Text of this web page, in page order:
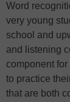
Word
very young
school and
and listening
component
to practice
that are both